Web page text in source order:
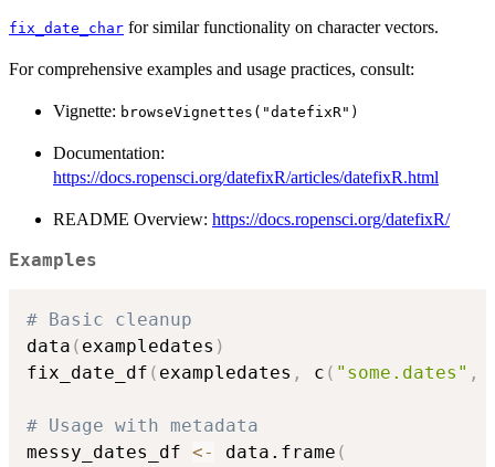
fix_date_char for similar functionality on character vectors.
For comprehensive examples and usage practices, consult:
Vignette: browseVignettes("datefixR")
Documentation:
https://docs.ropensci.org/datefixR/articles/datefixR.html
README Overview: https://docs.ropensci.org/datefixR/
Examples
# Basic cleanup
data ( exampledates )
fix_date_df ( exampledates , c ( "some.dates" ,
# Usage with metadata
messy_dates_df <- data.frame (